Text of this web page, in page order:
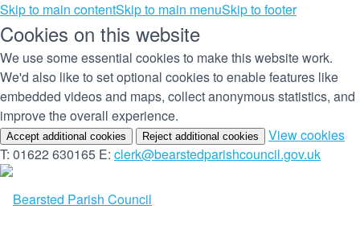
Skip to main contentSkip to main menuSkip to footer
Cookies on this website
We use some essential cookies to make this website work.
We'd also like to set optional cookies to enable features like
embedded videos and maps, collect anonymous statistics, and
improve the overall experience.
Accept additional cookies Reject additional cookies View cookies
T: 01622 630165 E: clerk@bearstedparishcouncil.gov.uk